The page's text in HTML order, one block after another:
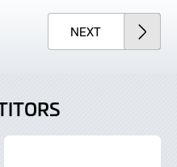
NEXTARTICLE